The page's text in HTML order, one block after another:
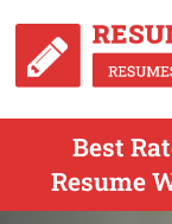
Best
Resume